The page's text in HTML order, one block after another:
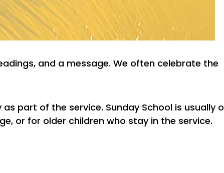
and a message. We often celebrate the
part of the service. Sunday School is usually
or for older children who stay in the service.